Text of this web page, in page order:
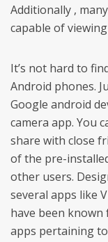
Additionally ,
capable of
It’s not hard to
Android phones.
Google android
camera app. You
share with close
of the pre-
other users.
several apps like
have been
apps pertaining